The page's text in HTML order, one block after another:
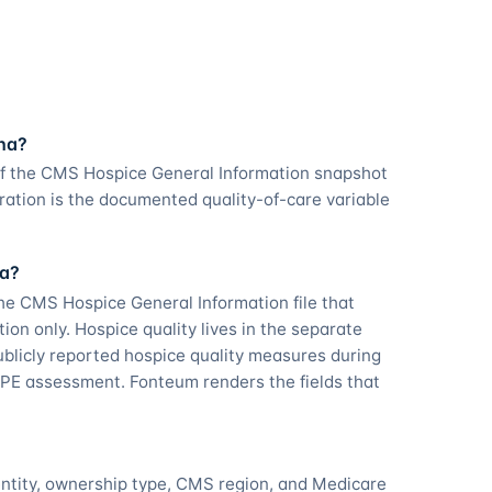
CMS Hospice General Information snapshot
is the documented quality-of-care variable
CMS Hospice General Information file that
only. Hospice quality lives in the separate
reported hospice quality measures during
assessment. Fonteum renders the fields that
ownership type, CMS region, and Medicare